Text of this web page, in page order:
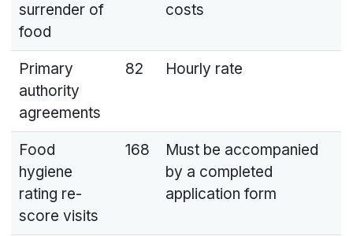
surrender of
food
costs
Primary
authority
agreements
82 Hourly rate
Food
hygiene
rating re-
score visits
168
Must be accompanied
by a completed
application form